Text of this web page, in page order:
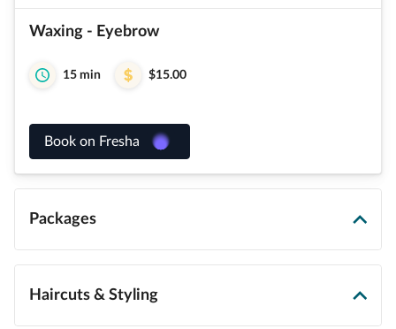
Waxing - Eyebrow
15 min $15.00
Book on Fresha
Packages
Haircuts & Styling